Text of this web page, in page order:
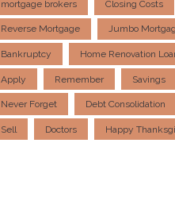
mortgage brokers Closing Costs
Reverse Mortgage Jumbo
Bankruptcy Home Renovation
Apply Remember Savings
Never Forget Debt Consolidation
Sell Doctors Happy